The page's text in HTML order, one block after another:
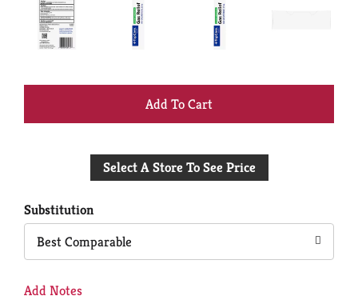
+
to
Select A Store To See Price
Substitution
Best Comparable
Add Notes